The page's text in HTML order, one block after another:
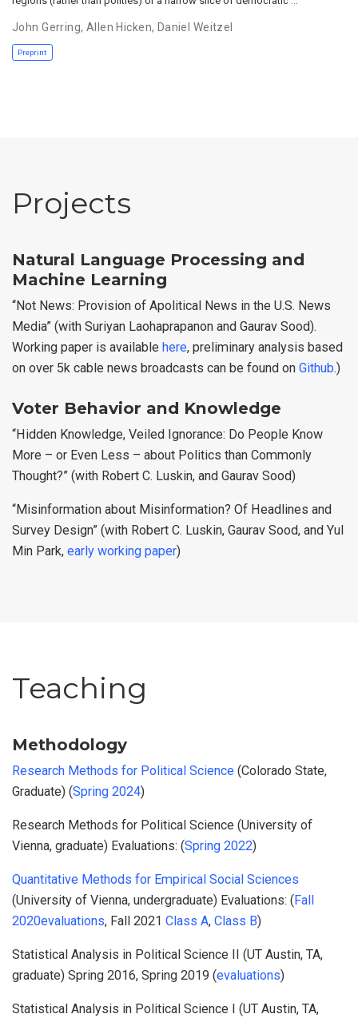
John Gerring, Allen Hicken, Daniel Weitzel
Preprint
Projects
Natural Language Processing and
Machine Learning
“Not News: Provision of Apolitical News in the U.S. News
Media” (with Suriyan Laohaprapanon and Gaurav Sood).
Working paper is available here, preliminary analysis based
on over 5k cable news broadcasts can be found on Github.)
Voter Behavior and Knowledge
“Hidden Knowledge, Veiled Ignorance: Do People Know
More – or Even Less – about Politics than Commonly
Thought?” (with Robert C. Luskin, and Gaurav Sood)
“Misinformation about Misinformation? Of Headlines and
Survey Design” (with Robert C. Luskin, Gaurav Sood, and Yul
Min Park, early working paper)
Teaching
Methodology
Research Methods for Political Science (Colorado State,
Graduate) (Spring 2024)
Research Methods for Political Science (University of
Vienna, graduate) Evaluations: (Spring 2022)
Quantitative Methods for Empirical Social Sciences
(University of Vienna, undergraduate) Evaluations: (Fall
2020evaluations, Fall 2021 Class A, Class B)
Statistical Analysis in Political Science II (UT Austin, TA,
graduate) Spring 2016, Spring 2019 (evaluations)
Statistical Analysis in Political Science I (UT Austin, TA,